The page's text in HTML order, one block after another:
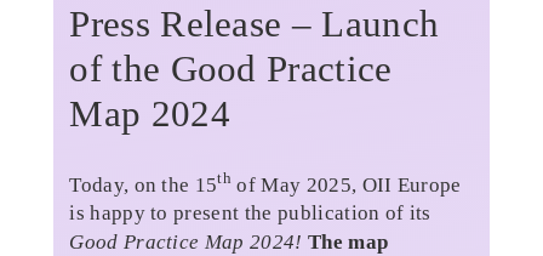
Press Release – Launch
of the Good Practice
Map 2024
Today, on the 15th of May 2025, OII Europe
is happy to present the publication of its
Good Practice Map 2024! The map